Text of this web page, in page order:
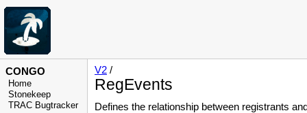
CONGO
Home
Stonekeep
TRAC Bugtracker
V2 /
RegEvents
Defines the relationship between registrants